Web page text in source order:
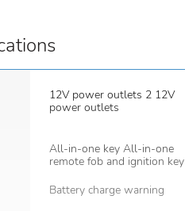
12V power outlets 2 12V
power outlets
All-in-one key All-in-one
remote fob and ignition key
Battery charge warning